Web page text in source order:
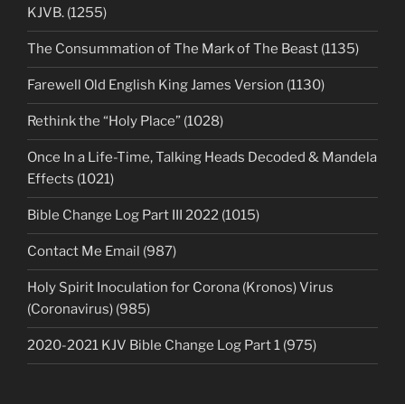
KJVB. (1255)
The Consummation of The Mark of The Beast (1135)
Farewell Old English King James Version (1130)
Rethink the “Holy Place” (1028)
Once In a Life-Time, Talking Heads Decoded & Mandela
Effects (1021)
Bible Change Log Part III 2022 (1015)
Contact Me Email (987)
Holy Spirit Inoculation for Corona (Kronos) Virus
(Coronavirus) (985)
2020-2021 KJV Bible Change Log Part 1 (975)